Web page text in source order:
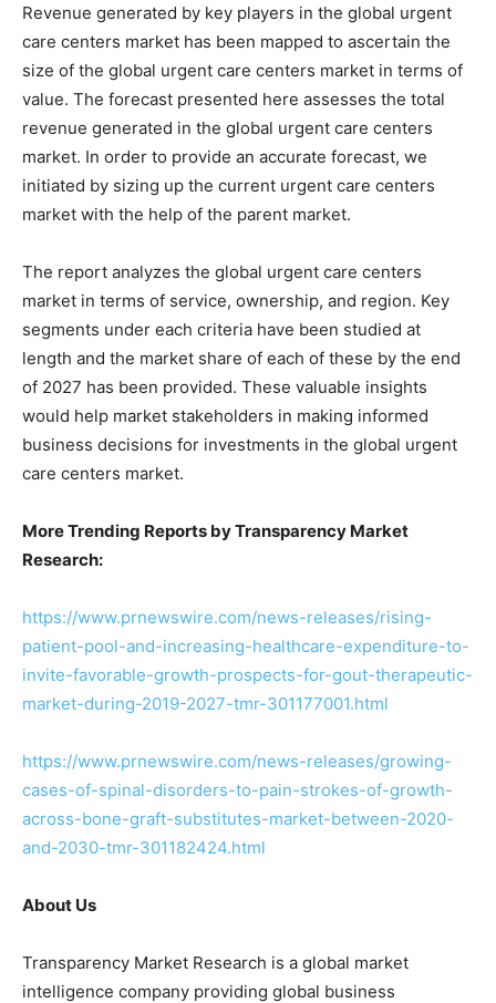
Revenue generated by key players in the global urgent
care centers market has been mapped to ascertain the
size of the global urgent care centers market in terms of
value. The forecast presented here assesses the total
revenue generated in the global urgent care centers
market. In order to provide an accurate forecast, we
initiated by sizing up the current urgent care centers
market with the help of the parent market.
The report analyzes the global urgent care centers
market in terms of service, ownership, and region. Key
segments under each criteria have been studied at
length and the market share of each of these by the end
of 2027 has been provided. These valuable insights
would help market stakeholders in making informed
business decisions for investments in the global urgent
care centers market.
More Trending Reports by Transparency Market
Research:
https://www.prnewswire.com/news-releases/rising-
patient-pool-and-increasing-healthcare-expenditure-to-
invite-favorable-growth-prospects-for-gout-therapeutic-
market-during-2019-2027-tmr-301177001.html
https://www.prnewswire.com/news-releases/growing-
cases-of-spinal-disorders-to-pain-strokes-of-growth-
across-bone-graft-substitutes-market-between-2020-
and-2030-tmr-301182424.html
About Us
Transparency Market Research is a global market
intelligence company providing global business